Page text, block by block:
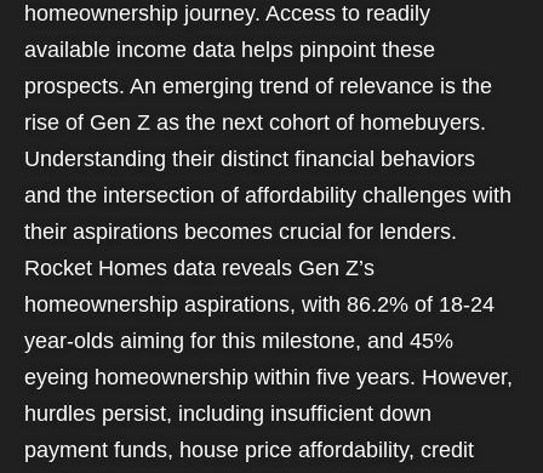
homeownership journey. Access to readily
available income data helps pinpoint these
prospects. An emerging trend of relevance is the
rise of Gen Z as the next cohort of homebuyers.
Understanding their distinct financial behaviors
and the intersection of affordability challenges with
their aspirations becomes crucial for lenders.
Rocket Homes data reveals Gen Z’s
homeownership aspirations, with 86.2% of 18-24
year-olds aiming for this milestone, and 45%
eyeing homeownership within five years. However,
hurdles persist, including insufficient down
payment funds, house price affordability, credit